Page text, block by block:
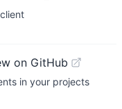
on GitHub
in your projects